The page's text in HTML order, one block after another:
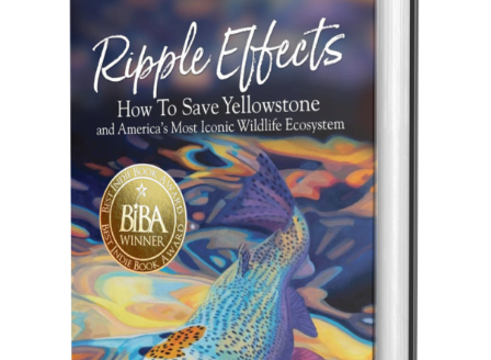
Best Indie Book Award Contest
Book Illustration Contest
Book Cover Contest